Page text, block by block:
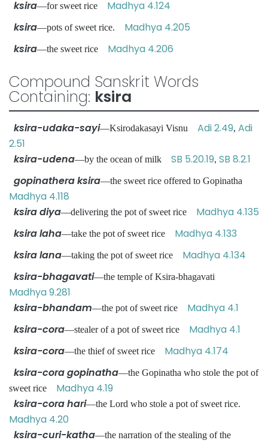
ksira—for sweet rice Madhya 4.124
ksira—pots of sweet rice. Madhya 4.205
ksira—the sweet rice Madhya 4.206
Compound Sanskrit Words
Containing: ksira
ksira-udaka-sayi—Ksirodakasayi Visnu Adi 2.49, Adi
2.51
ksira-udena—by the ocean of milk SB 5.20.19, SB 8.2.1
gopinathera ksira—the sweet rice offered to Gopinatha
Madhya 4.118
ksira diya—delivering the pot of sweet rice Madhya 4.135
ksira laha—take the pot of sweet rice Madhya 4.133
ksira lana—taking the pot of sweet rice Madhya 4.134
ksira-bhagavati—the temple of Ksira-bhagavati
Madhya 9.281
ksira-bhandam—the pot of sweet rice Madhya 4.1
ksira-cora—stealer of a pot of sweet rice Madhya 4.1
ksira-cora—the thief of sweet rice Madhya 4.174
ksira-cora gopinatha—the Gopinatha who stole the pot of
sweet rice Madhya 4.19
ksira-cora hari—the Lord who stole a pot of sweet rice.
Madhya 4.20
ksira-curi-katha—the narration of the stealing of the